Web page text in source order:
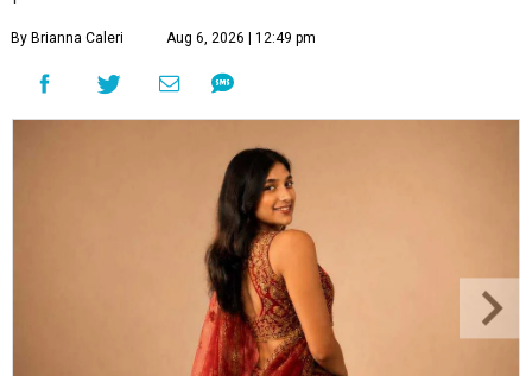
By Brianna Caleri Aug 6, 2026 | 12:49 pm